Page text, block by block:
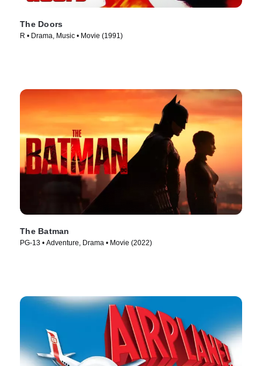
The Doors
R • Drama, Music • Movie (1991)
The Batman
PG-13 • Adventure, Drama • Movie (2022)